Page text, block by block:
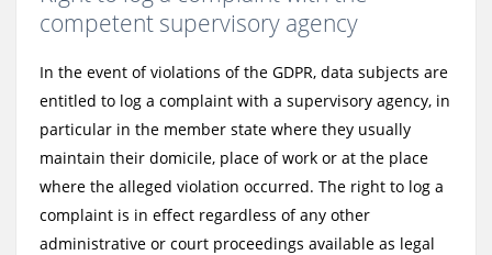
competent supervisory agency
In the event of violations of the GDPR, data subjects are
entitled to log a complaint with a supervisory agency, in
particular in the member state where they usually
maintain their domicile, place of work or at the place
where the alleged violation occurred. The right to log a
complaint is in effect regardless of any other
administrative or court proceedings available as legal